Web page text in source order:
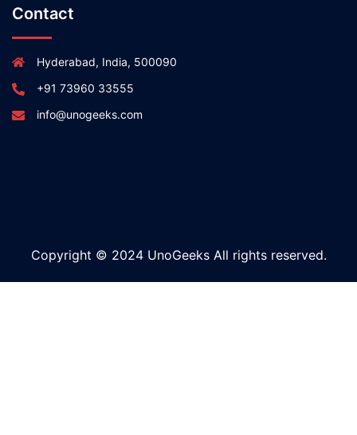
Contact
Hyderabad, India, 500090
+91 73960 33555
info@unogeeks.com
Copyright © 2024 UnoGeeks All rights reserved.